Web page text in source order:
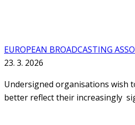
EUROPEAN BROADCASTING
23. 3. 2026
Undersigned organisations wish
better reflect their increasingly